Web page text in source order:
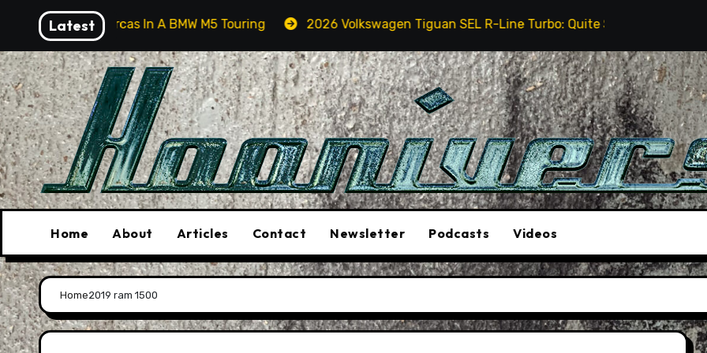
content
Latest
For Orcas In A BMW M5 Touring 2026 Volkswagen Tiguan SEL R-Line Turbo: Quite Surprising
Home About Articles Contact Newsletter Podcasts Videos
Home2019 ram 1500